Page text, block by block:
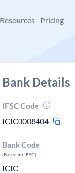
Resources Pricing
Bank Details
IFSC Code
ICIC0008404
Bank Code
(Based on IFSC)
ICIC